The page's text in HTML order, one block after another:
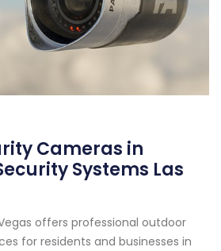
Cameras in
Systems Las
offers professional outdoor
for residents and businesses in